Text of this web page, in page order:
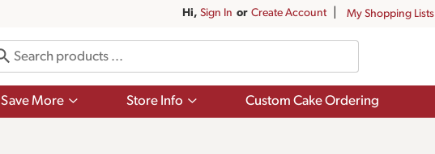
Hi, Sign In Or Create Account My Shopping Lists
Save More
Show
Store Info
Show
Custom Cake Ordering